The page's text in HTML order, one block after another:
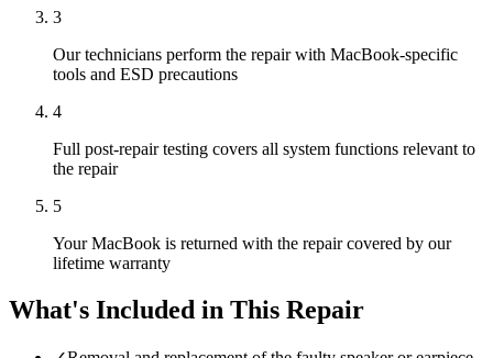
3
Our technicians perform the repair with MacBook-specific
tools and ESD precautions
4
Full post-repair testing covers all system functions relevant to
the repair
5
Your MacBook is returned with the repair covered by our
lifetime warranty
What's Included in This Repair